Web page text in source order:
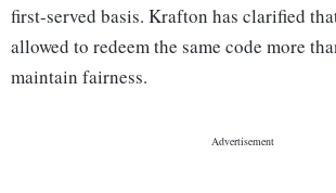
first-served basis. Krafton has clarified
allowed to redeem the same code more
maintain fairness.